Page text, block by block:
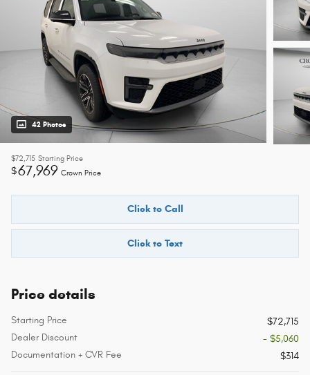
42 Photos
$72,715 Starting Price
$67,969 Crown Price
Click to Call
Click to Text
Price details
Starting Price
$72,715
Dealer Discount
- $5,060
Documentation + CVR Fee
$314